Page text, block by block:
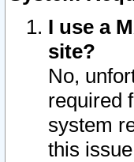
I use a
site?
No,
required
system
this